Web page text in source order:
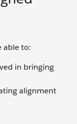
able to:
in bringing
alignment